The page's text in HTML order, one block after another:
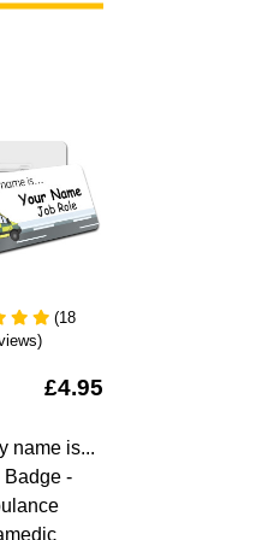
(18
£4.95
name is...
Badge -